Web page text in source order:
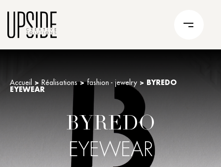
Accueil > Réalisations>fashion - jewelry >
BYREDO
EYEWEAR
BYREDO
EYEWEAR